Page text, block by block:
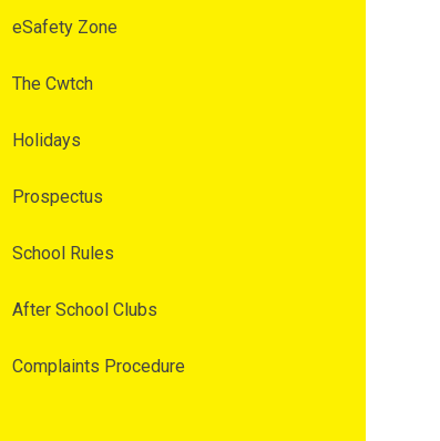
eSafety Zone
The Cwtch
Holidays
Prospectus
School Rules
After School Clubs
Complaints Procedure